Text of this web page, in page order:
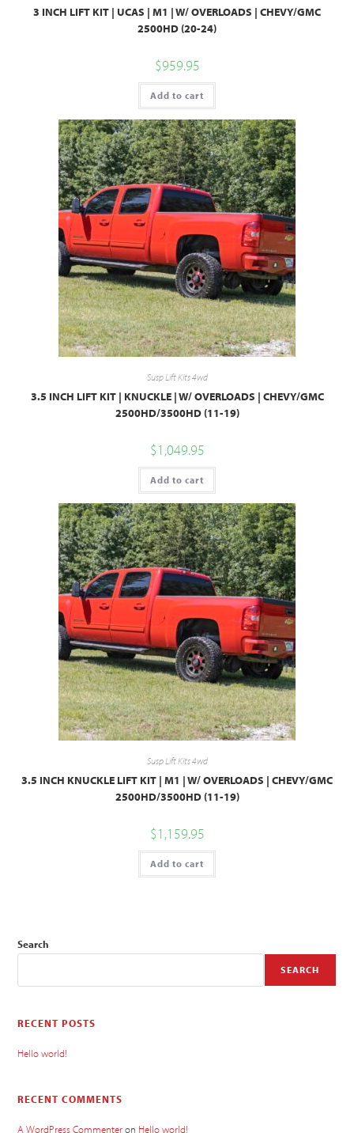
3 INCH LIFT KIT | UCAS | M1 | W/ OVERLOADS | CHEVY/GMC
2500HD (20-24)
$959.95
Add to cart
Susp Lift Kits 4wd
3.5 INCH LIFT KIT | KNUCKLE | W/ OVERLOADS | CHEVY/GMC
2500HD/3500HD (11-19)
$1,049.95
Add to cart
Susp Lift Kits 4wd
3.5 INCH KNUCKLE LIFT KIT | M1 | W/ OVERLOADS | CHEVY/GMC
2500HD/3500HD (11-19)
$1,159.95
Add to cart
Search
SEARCH
RECENT POSTS
Hello world!
RECENT COMMENTS
A WordPress Commenteron Hello world!